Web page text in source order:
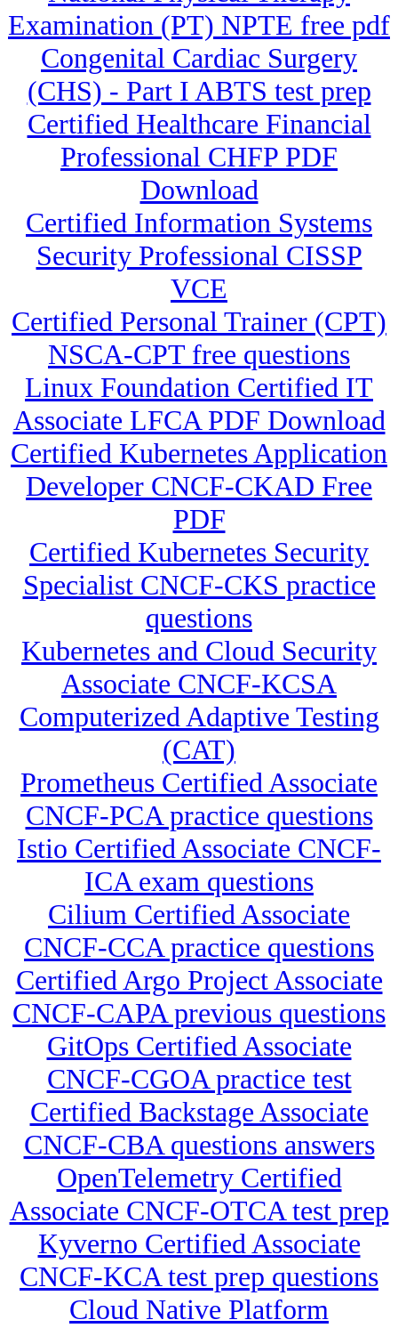
Examination (PT) NPTE free pdf
Congenital Cardiac Surgery
(CHS) - Part I ABTS test prep
Certified Healthcare Financial
Professional CHFP PDF
Download
Certified Information Systems
Security Professional CISSP
VCE
Certified Personal Trainer (CPT)
NSCA-CPT free questions
Linux Foundation Certified IT
Associate LFCA PDF Download
Certified Kubernetes Application
Developer CNCF-CKAD Free
PDF
Certified Kubernetes Security
Specialist CNCF-CKS practice
questions
Kubernetes and Cloud Security
Associate CNCF-KCSA
Computerized Adaptive Testing
(CAT)
Prometheus Certified Associate
CNCF-PCA practice questions
Istio Certified Associate CNCF-
ICA exam questions
Cilium Certified Associate
CNCF-CCA practice questions
Certified Argo Project Associate
CNCF-CAPA previous questions
GitOps Certified Associate
CNCF-CGOA practice test
Certified Backstage Associate
CNCF-CBA questions answers
OpenTelemetry Certified
Associate CNCF-OTCA test prep
Kyverno Certified Associate
CNCF-KCA test prep questions
Cloud Native Platform